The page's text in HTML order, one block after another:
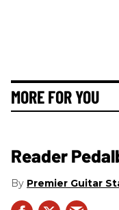
MORE FOR YOU
Reader
Premier Guitar